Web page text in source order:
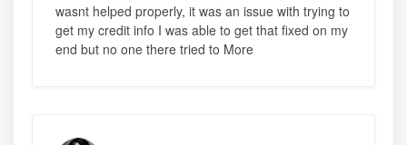
wasnt helped properly, it was an issue with trying to
get my credit info I was able to get that fixed on my
end but no one there tried to More